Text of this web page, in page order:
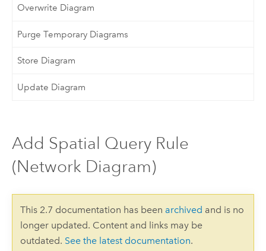
Overwrite Diagram
Purge Temporary Diagrams
Store Diagram
Update Diagram
Add Spatial Query Rule
(Network Diagram)
This 2.7 documentation has been archived and is no
longer updated. Content and links may be
outdated. See the latest documentation.